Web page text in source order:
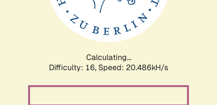
Calculating...
Difficulty: 16, Speed: 20.486kH/s